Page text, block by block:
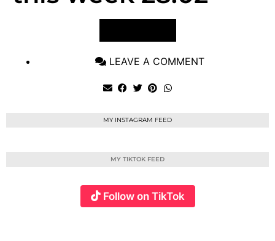
LEAVE A COMMENT
MY INSTAGRAM FEED
MY TIKTOK FEED
Follow on TikTok